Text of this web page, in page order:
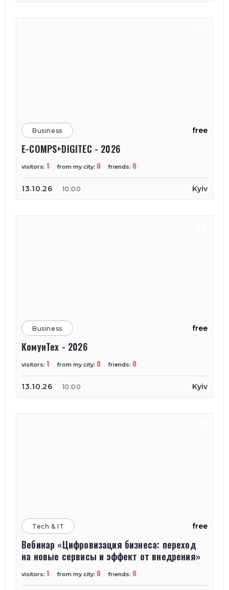
Business free
E-COMPS+DIGITEC - 2026
visitors: 1 from my city: 0 friends: 0
13.10.26 10:00 Kyiv
Business free
КомунТех - 2026
visitors: 1 from my city: 0 friends: 0
13.10.26 10:00 Kyiv
Tech & IT free
Вебинар «Цифровизация бизнеса: переход
на новые сервисы и эффект от внедрения»
visitors: 1 from my city: 0 friends: 0